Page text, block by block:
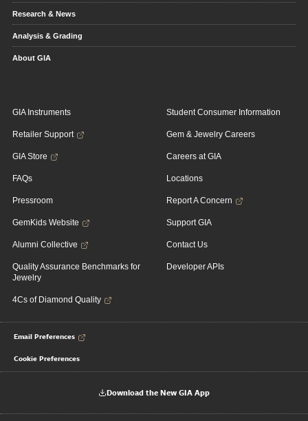
Research & News
Analysis & Grading
About GIA
GIA Instruments
Retailer Support
GIA Store
FAQs
Pressroom
GemKids Website
Alumni Collective
Quality Assurance Benchmarks for
Jewelry
4Cs of Diamond Quality
Student Consumer Information
Gem & Jewelry Careers
Careers at GIA
Locations
Report A Concern
Support GIA
Contact Us
Developer APIs
Email Preferences
Cookie Preferences
Download the New GIA App